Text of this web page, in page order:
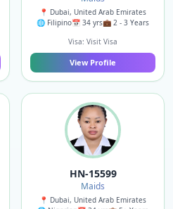
📍 Dubai, United Arab Emirates
🌐 Filipino📅 34 yrs💼 2 - 3 Years
Visa: Visit Visa
View Profile
HN-15599
Maids
📍 Dubai, United Arab Emirates